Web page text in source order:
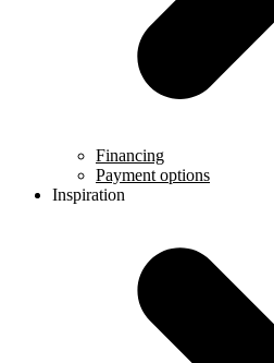
Financing
Payment options
Inspiration